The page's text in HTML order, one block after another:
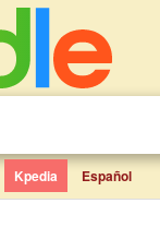
Kpedia Español